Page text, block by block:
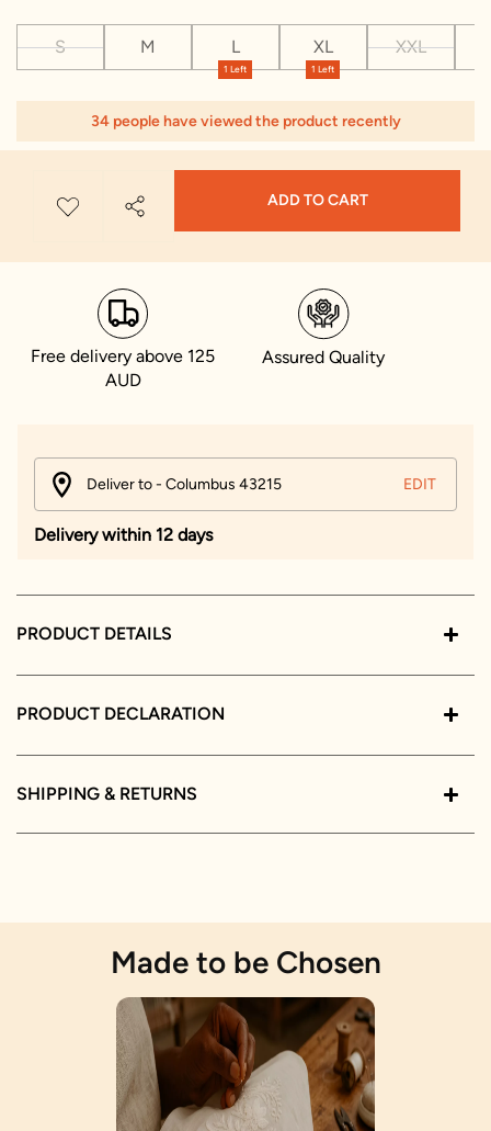
S M
1 Left
L
1 Left
XL XXL
34 people have viewed the product recently
ADD TO CART
Free delivery above 125
AUD
Assured Quality
Deliver to - Columbus 43215 EDIT
Delivery within 12 days
PRODUCT DETAILS
PRODUCT DECLARATION
SHIPPING & RETURNS
Made to be Chosen